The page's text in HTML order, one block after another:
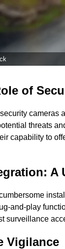
of
threats
capability to
A
and-play
surveillance
Vigilance